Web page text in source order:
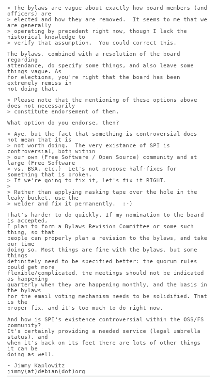
> The bylaws are vague about exactly how board members (and
officers) are
> elected and how they are removed.  It seems to me that we
are generally
> operating by precedent right now, though I lack the
historical knowledge to
> verify that assumption.  You could correct this.
The bylaws, combined with a resolution of the board
regarding
attendance, do specify some things, and also leave some
things vague. As
for elections, you're right that the board has been
extremely remiss in
not doing that.
> Please note that the mentioning of these options above
does not necessarily
> constitute endorsement of them.
What option do you endorse, then?
> Aye, but the fact that something is controversial does
not mean that it is
> not worth doing.  The very existance of SPI is
controversial, both within
> our own (Free Software / Open Source) community and at
large (Free Software
> vs. BSA, etc.)  Let's not propose half-fixes for
something that is broken.
> If we're going to fix it, let's fix it RIGHT.
>
> Rather than applying masking tape over the hole in the
leaky bucket, use the
> welder and fix it permanently.  :-)
That's harder to do quickly. If my nomination to the board
is accepted,
I plan to form a Bylaws Revision Committee or some such
thing, so that
people can properly plan a revision to the bylaws, and take
our time
doing so. Most things are fine with the bylaws, but some
things
definitely need to be specified better: the quorum rules
could get more
flexible/complicated, the meetings should not be indicated
as happening
quarterly when they are happening monthly, and the basis in
the bylaws
for the email voting mechanism needs to be solidified. That
is the
proper fix, and it's too much to do right now.
And how is SPI's existence controversial within the OSS/FS
community?
It's certainly providing a needed service (legal umbrella
status), and
when it's back on its feet there are lots of other things
it can be
doing as well.
- Jimmy Kaplowitz
jimmy(at)debian(dot)org